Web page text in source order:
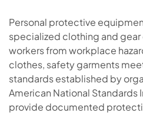
Personal protective
specialized clothing and
workers from workplace
clothes, safety garments
standards established by
American National Standards
provide documented